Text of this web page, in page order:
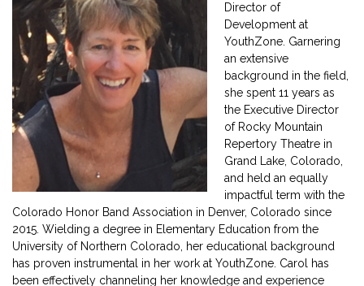
Director of
Development at
YouthZone. Garnering
an extensive
background in the field,
she spent 11 years as
the Executive Director
of Rocky Mountain
Repertory Theatre in
Grand Lake, Colorado,
and held an equally
impactful term with the
Colorado Honor Band Association in Denver, Colorado since
2015. Wielding a degree in Elementary Education from the
University of Northern Colorado, her educational background
has proven instrumental in her work at YouthZone. Carol has
been effectively channeling her knowledge and experience